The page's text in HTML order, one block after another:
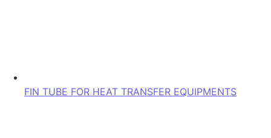
FIN TUBE FOR HEAT TRANSFER EQUIPMENTS